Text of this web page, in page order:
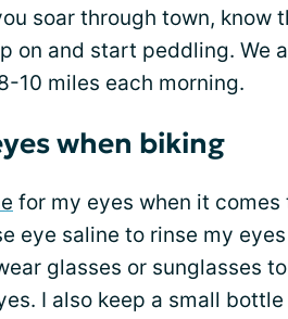
soar through town, know
on and start peddling. We
10 miles each morning.
when biking
for my eyes when it
eye saline to rinse my
glasses or sunglasses
I also keep a small